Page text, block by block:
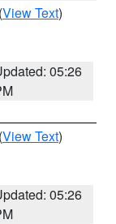
(View Text)
05:26
(View Text)
05:26